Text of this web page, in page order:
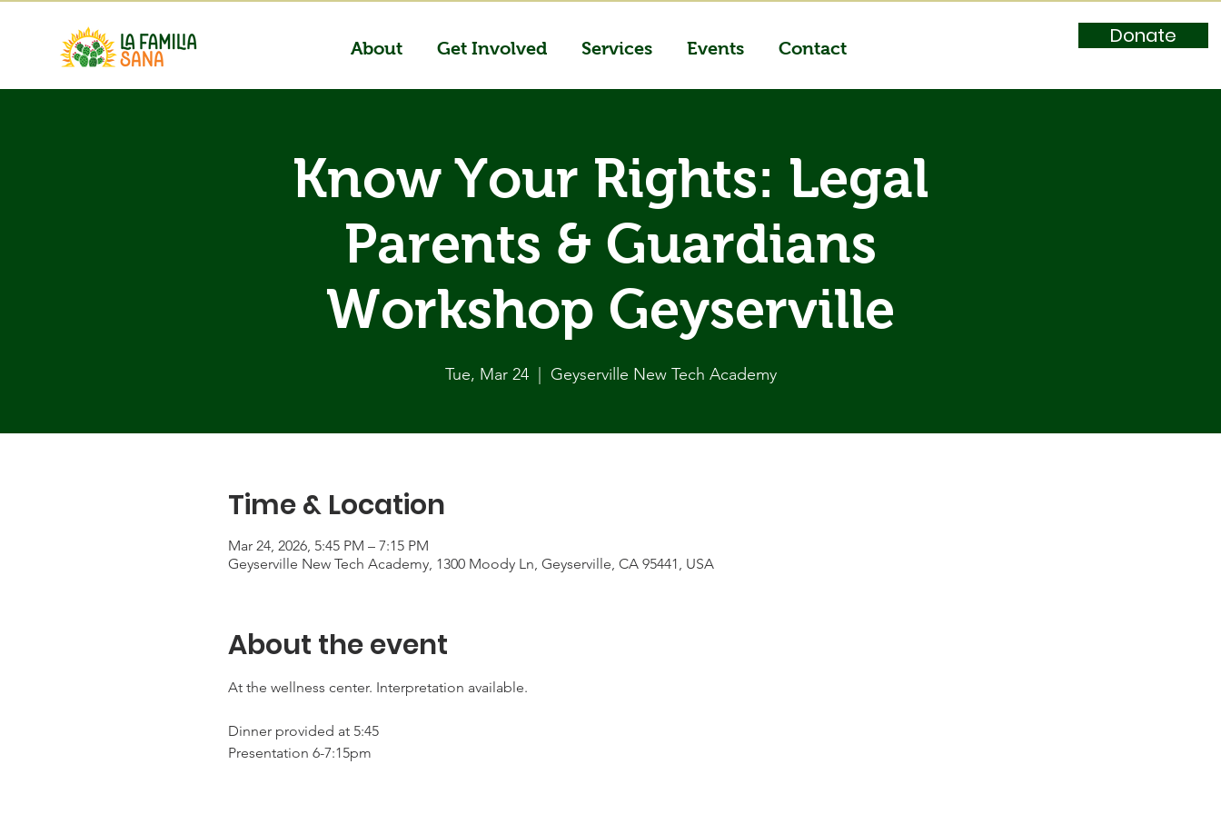
About Get Involved Services Events Contact Donate
Know Your Rights: Legal
Parents & Guardians
Workshop Geyserville
Tue, Mar 24
  |
Geyserville New Tech Academy
Time & Location
Mar 24, 2026, 5:45 PM – 7:15 PM
Geyserville New Tech Academy, 1300 Moody Ln, Geyserville, CA 95441, USA
About the event
At the wellness center. Interpretation available.
Dinner provided at 5:45
Presentation 6-7:15pm